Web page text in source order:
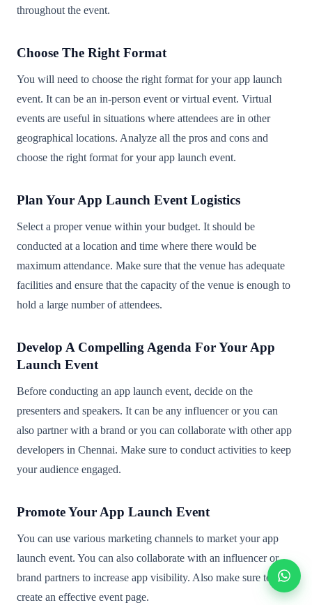
throughout the event.
Choose The Right Format
You will need to choose the right format for your app launch
event. It can be an in-person event or virtual event. Virtual
events are useful in situations where attendees are in other
geographical locations. Analyze all the pros and cons and
choose the right format for your app launch event.
Plan Your App Launch Event Logistics
Select a proper venue within your budget. It should be
conducted at a location and time where there would be
maximum attendance. Make sure that the venue has adequate
facilities and ensure that the capacity of the venue is enough to
hold a large number of attendees.
Develop A Compelling Agenda For Your App
Launch Event
Before conducting an app launch event, decide on the
presenters and speakers. It can be any influencer or you can
also partner with a brand or you can collaborate with other app
developers in Chennai. Make sure to conduct activities to keep
your audience engaged.
Promote Your App Launch Event
You can use various marketing channels to market your app
launch event. You can also collaborate with an influencer or
brand partners to increase app visibility. Also make sure to
create an effective event page.